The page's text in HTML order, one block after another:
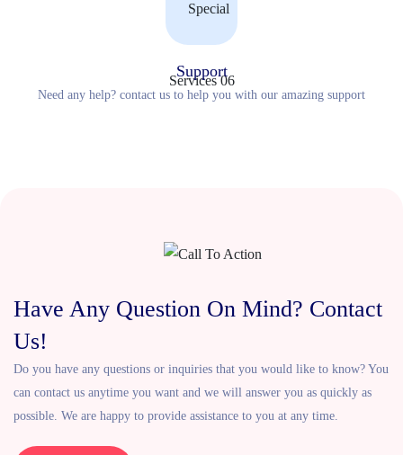
Support
Need any help? contact us to help you with our amazing support
Have Any Question On Mind? Contact
Us!
Do you have any questions or inquiries that you would like to know? You
can contact us anytime you want and we will answer you as quickly as
possible. We are happy to provide assistance to you at any time.